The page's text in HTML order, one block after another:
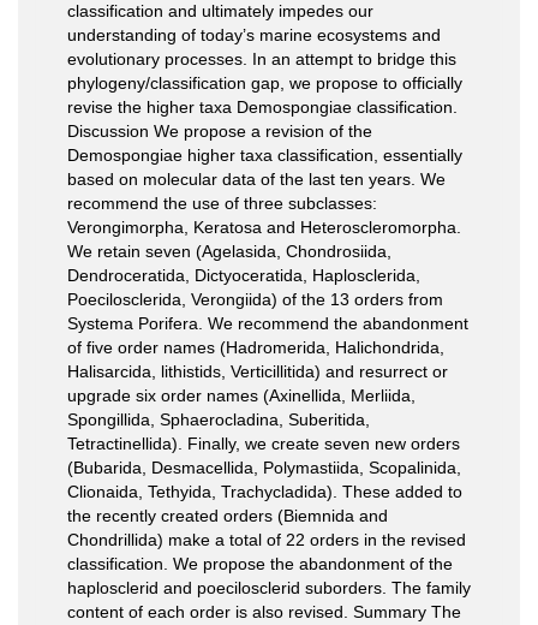
classification and ultimately impedes our
understanding of today’s marine ecosystems and
evolutionary processes. In an attempt to bridge this
phylogeny/classification gap, we propose to officially
revise the higher taxa Demospongiae classification.
Discussion We propose a revision of the
Demospongiae higher taxa classification, essentially
based on molecular data of the last ten years. We
recommend the use of three subclasses:
Verongimorpha, Keratosa and Heteroscleromorpha.
We retain seven (Agelasida, Chondrosiida,
Dendroceratida, Dictyoceratida, Haplosclerida,
Poecilosclerida, Verongiida) of the 13 orders from
Systema Porifera. We recommend the abandonment
of five order names (Hadromerida, Halichondrida,
Halisarcida, lithistids, Verticillitida) and resurrect or
upgrade six order names (Axinellida, Merliida,
Spongillida, Sphaerocladina, Suberitida,
Tetractinellida). Finally, we create seven new orders
(Bubarida, Desmacellida, Polymastiida, Scopalinida,
Clionaida, Tethyida, Trachycladida). These added to
the recently created orders (Biemnida and
Chondrillida) make a total of 22 orders in the revised
classification. We propose the abandonment of the
haplosclerid and poecilosclerid suborders. The family
content of each order is also revised. Summary The